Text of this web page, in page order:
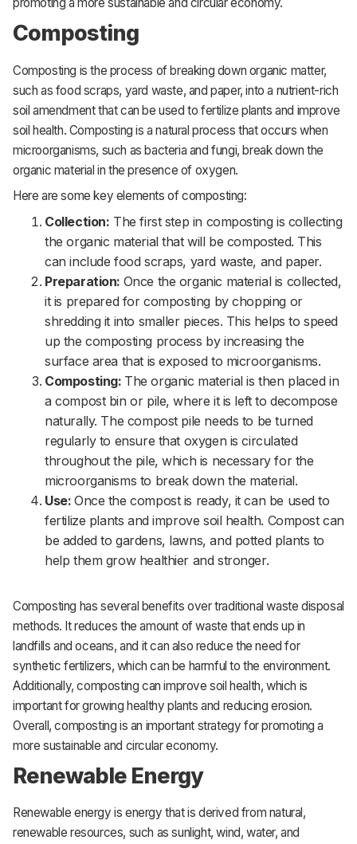
Composting
Composting is the process of breaking down organic matter,
such as food scraps, yard waste, and paper, into a nutrient-rich
soil amendment that can be used to fertilize plants and improve
soil health. Composting is a natural process that occurs when
microorganisms, such as bacteria and fungi, break down the
organic material in the presence of oxygen.
Here are some key elements of composting:
Collection: The first step in composting is collecting
the organic material that will be composted. This
can include food scraps, yard waste, and paper.
Preparation: Once the organic material is collected,
it is prepared for composting by chopping or
shredding it into smaller pieces. This helps to speed
up the composting process by increasing the
surface area that is exposed to microorganisms.
Composting: The organic material is then placed in
a compost bin or pile, where it is left to decompose
naturally. The compost pile needs to be turned
regularly to ensure that oxygen is circulated
throughout the pile, which is necessary for the
microorganisms to break down the material.
Use: Once the compost is ready, it can be used to
fertilize plants and improve soil health. Compost can
be added to gardens, lawns, and potted plants to
help them grow healthier and stronger.
Composting has several benefits over traditional waste disposal
methods. It reduces the amount of waste that ends up in
landfills and oceans, and it can also reduce the need for
synthetic fertilizers, which can be harmful to the environment.
Additionally, composting can improve soil health, which is
important for growing healthy plants and reducing erosion.
Overall, composting is an important strategy for promoting a
more sustainable and circular economy.
Renewable Energy
Renewable energy is energy that is derived from natural,
renewable resources, such as sunlight, wind, water, and